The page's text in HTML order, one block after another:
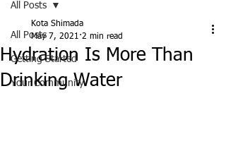
All Posts
Getting Started
Your Community
All Posts
Hydration Is More Than
Drinking Water
Kota Shimada
May 7, 2021 2 min read